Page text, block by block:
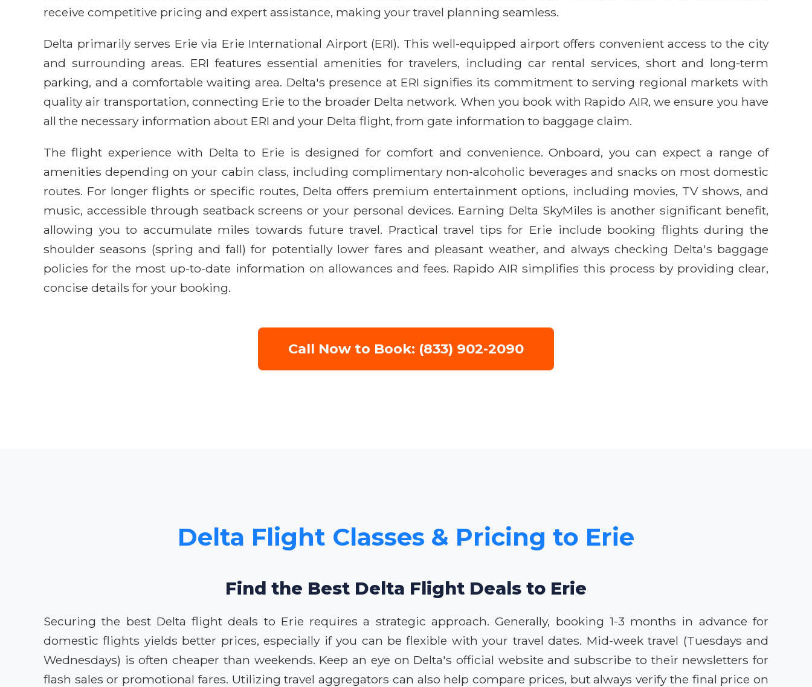
receive competitive pricing and expert assistance, making your travel planning seamless.
Delta primarily serves Erie via Erie International Airport (ERI). This well-equipped airport offers convenient access to the city
and surrounding areas. ERI features essential amenities for travelers, including car rental services, short and long-term
parking, and a comfortable waiting area. Delta's presence at ERI signifies its commitment to serving regional markets with
quality air transportation, connecting Erie to the broader Delta network. When you book with Rapido AIR, we ensure you have
all the necessary information about ERI and your Delta flight, from gate information to baggage claim.
The flight experience with Delta to Erie is designed for comfort and convenience. Onboard, you can expect a range of
amenities depending on your cabin class, including complimentary non-alcoholic beverages and snacks on most domestic
routes. For longer flights or specific routes, Delta offers premium entertainment options, including movies, TV shows, and
music, accessible through seatback screens or your personal devices. Earning Delta SkyMiles is another significant benefit,
allowing you to accumulate miles towards future travel. Practical travel tips for Erie include booking flights during the
shoulder seasons (spring and fall) for potentially lower fares and pleasant weather, and always checking Delta's baggage
policies for the most up-to-date information on allowances and fees. Rapido AIR simplifies this process by providing clear,
concise details for your booking.
Call Now to Book: (833) 902-2090
Delta Flight Classes & Pricing to Erie
Find the Best Delta Flight Deals to Erie
Securing the best Delta flight deals to Erie requires a strategic approach. Generally, booking 1-3 months in advance for
domestic flights yields better prices, especially if you can be flexible with your travel dates. Mid-week travel (Tuesdays and
Wednesdays) is often cheaper than weekends. Keep an eye on Delta's official website and subscribe to their newsletters for
flash sales or promotional fares. Utilizing travel aggregators can also help compare prices, but always verify the final price on